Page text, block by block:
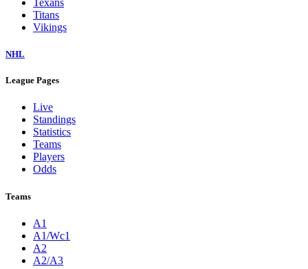
Titans
Vikings
NHL
League Pages
Live
Standings
Statistics
Teams
Players
Odds
Teams
A1
A1/Wc1
A2
A2/A3